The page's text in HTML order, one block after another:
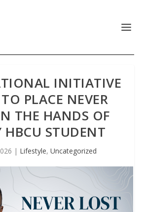
INITIATIVE
TO PLACE NEVER
THE HANDS OF
HBCU STUDENT
| Lifestyle, Uncategorized